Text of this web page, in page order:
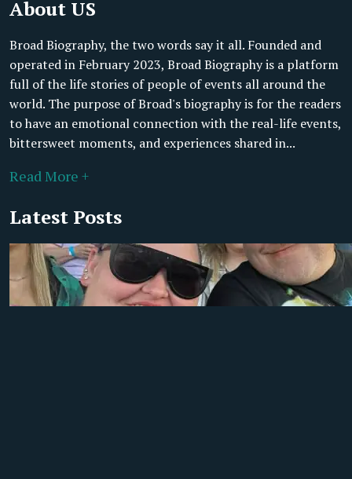
About US
Broad Biography, the two words say it all. Founded and
operated in February 2023, Broad Biography is a platform
full of the life stories of people of events all around the
world. The purpose of Broad's biography is for the readers
to have an emotional connection with the real-life events,
bittersweet moments, and experiences shared in...
Read More +
Latest Posts